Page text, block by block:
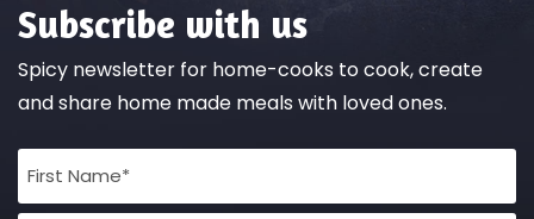
Subscribe with us
Spicy newsletter for home-cooks to cook, create
and share home made meals with loved ones.
Full
Name